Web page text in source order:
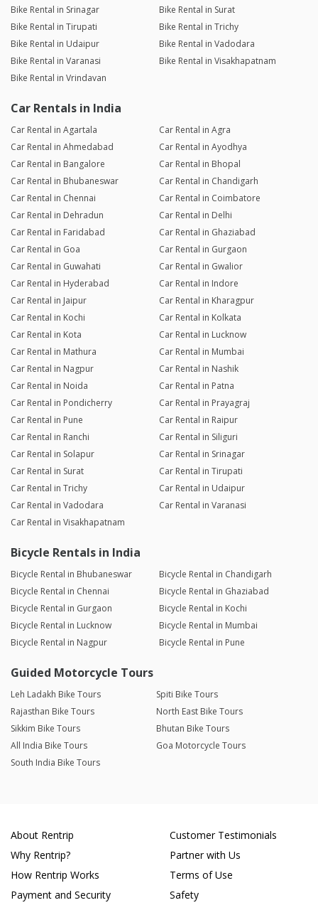
Bike Rental in Srinagar
Bike Rental in Surat
Bike Rental in Tirupati
Bike Rental in Trichy
Bike Rental in Udaipur
Bike Rental in Vadodara
Bike Rental in Varanasi
Bike Rental in Visakhapatnam
Bike Rental in Vrindavan
Car Rentals in India
Car Rental in Agartala
Car Rental in Agra
Car Rental in Ahmedabad
Car Rental in Ayodhya
Car Rental in Bangalore
Car Rental in Bhopal
Car Rental in Bhubaneswar
Car Rental in Chandigarh
Car Rental in Chennai
Car Rental in Coimbatore
Car Rental in Dehradun
Car Rental in Delhi
Car Rental in Faridabad
Car Rental in Ghaziabad
Car Rental in Goa
Car Rental in Gurgaon
Car Rental in Guwahati
Car Rental in Gwalior
Car Rental in Hyderabad
Car Rental in Indore
Car Rental in Jaipur
Car Rental in Kharagpur
Car Rental in Kochi
Car Rental in Kolkata
Car Rental in Kota
Car Rental in Lucknow
Car Rental in Mathura
Car Rental in Mumbai
Car Rental in Nagpur
Car Rental in Nashik
Car Rental in Noida
Car Rental in Patna
Car Rental in Pondicherry
Car Rental in Prayagraj
Car Rental in Pune
Car Rental in Raipur
Car Rental in Ranchi
Car Rental in Siliguri
Car Rental in Solapur
Car Rental in Srinagar
Car Rental in Surat
Car Rental in Tirupati
Car Rental in Trichy
Car Rental in Udaipur
Car Rental in Vadodara
Car Rental in Varanasi
Car Rental in Visakhapatnam
Bicycle Rentals in India
Bicycle Rental in Bhubaneswar
Bicycle Rental in Chandigarh
Bicycle Rental in Chennai
Bicycle Rental in Ghaziabad
Bicycle Rental in Gurgaon
Bicycle Rental in Kochi
Bicycle Rental in Lucknow
Bicycle Rental in Mumbai
Bicycle Rental in Nagpur
Bicycle Rental in Pune
Guided Motorcycle Tours
Leh Ladakh Bike Tours
Spiti Bike Tours
Rajasthan Bike Tours
North East Bike Tours
Sikkim Bike Tours
Bhutan Bike Tours
All India Bike Tours
Goa Motorcycle Tours
South India Bike Tours
About Rentrip
Why Rentrip?
How Rentrip Works
Payment and Security
Customer Testimonials
Partner with Us
Terms of Use
Safety